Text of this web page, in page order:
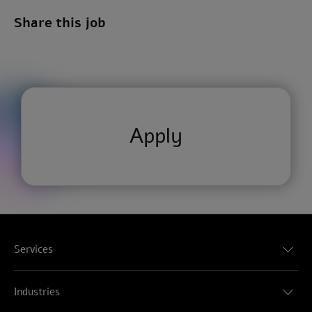
Share this job
Apply
Services
Audit & Assurance
Consulting
Industries